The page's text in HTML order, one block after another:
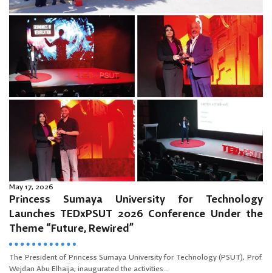
May 17, 2026
Princess Sumaya University for Technology
Launches TEDxPSUT 2026 Conference Under the
Theme “Future, Rewired”
The President of Princess Sumaya University for Technology (PSUT), Prof.
Wejdan Abu Elhaija, inaugurated the activities...